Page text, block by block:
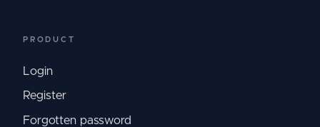
PRODUCT
Login
Register
Forgotten password